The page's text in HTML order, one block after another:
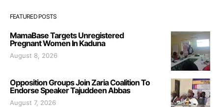
FEATURED POSTS
MamaBase Targets Unregistered
Pregnant Women In Kaduna
August 8, 2026
Opposition Groups Join Zaria Coalition To
Endorse Speaker Tajuddeen Abbas
August 7, 2026